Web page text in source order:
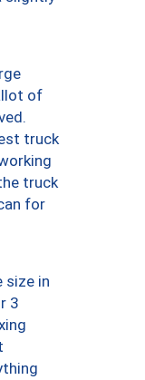
of
truck
truck
for
size in
3